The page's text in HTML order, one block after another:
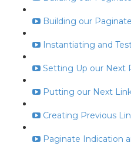
Building our
Instantiating and
Setting Up our Next
Putting our Next
Creating Previous
Paginate Indication